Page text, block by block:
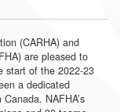
(CARHA) and
are pleased to
start of the 2022-23
a dedicated
NAFHA’s